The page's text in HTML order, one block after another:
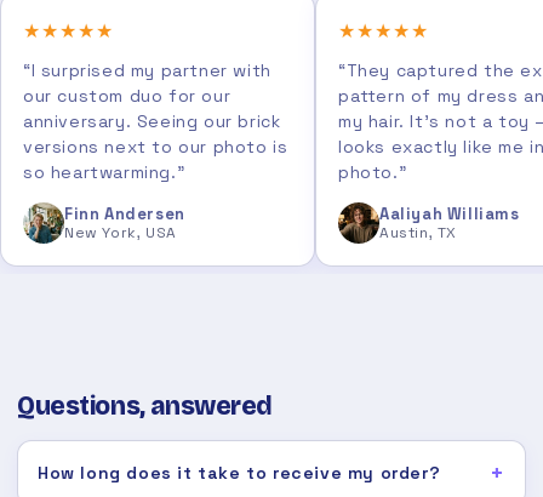
★★★★★
“I surprised my partner with
our custom duo for our
anniversary. Seeing our brick
versions next to our photo is
so heartwarming.”
Finn Andersen
New York, USA
★★★★★
“They captured the
pattern of my dress
my hair. It's not a toy
looks exactly like me
photo.”
Aaliyah Williams
Austin, TX
Questions, answered
How long does it take to receive my order?